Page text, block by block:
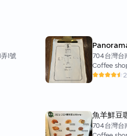
- 整體來說算是蠻划算的餐點 而且吃
1號
704台灣台
Coffee
魚羊鮮豆
704台灣台